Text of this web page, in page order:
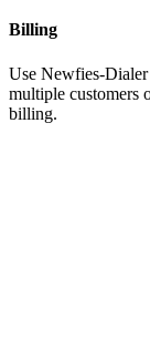
Billing
Use Newfies-
multiple customers
billing.